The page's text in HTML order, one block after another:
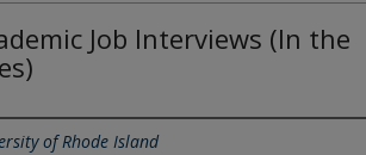
Job Interviews (In the
of Rhode Island